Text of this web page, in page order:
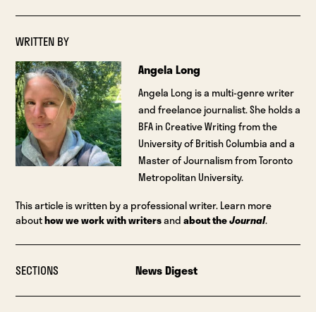
WRITTEN BY
Angela Long
Angela Long is a multi-genre writer
and freelance journalist. She holds a
BFA in Creative Writing from the
University of British Columbia and a
Master of Journalism from Toronto
Metropolitan University.
This article is written by a professional writer. Learn more
abouthow we work with writersandabout theJournal.
SECTIONS News Digest